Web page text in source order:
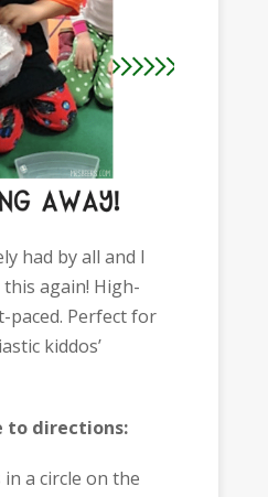
had by all and I
again! High-
paced. Perfect for
kiddos’
to directions:
a circle on the